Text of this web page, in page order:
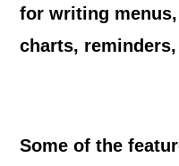
for writing
charts,
Some of the